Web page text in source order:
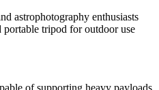
astrophotography enthusiasts
tripod for outdoor use
of supporting heavy payloads